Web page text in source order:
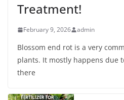
Treatment!
February 9, 2026 admin
Blossom end rot is a very
plants. It mostly happens due
there